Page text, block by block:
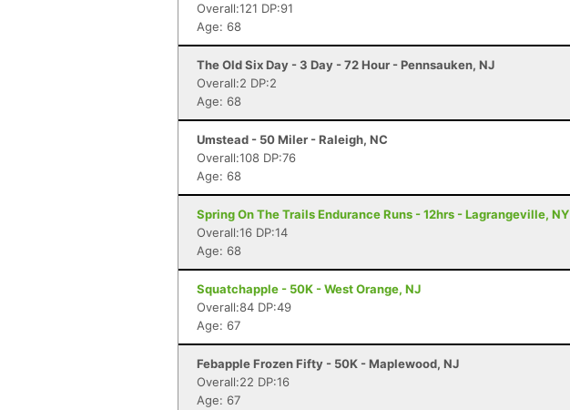
Overall:121 DP:91
Age: 68
The Old Six Day - 3 Day - 72 Hour - Pennsauken, NJ
Overall:2 DP:2
Age: 68
Umstead - 50 Miler - Raleigh, NC
Overall:108 DP:76
Age: 68
Spring On The Trails Endurance Runs - 12hrs - Lagrangeville, NY
Overall:16 DP:14
Age: 68
Squatchapple - 50K - West Orange, NJ
Overall:84 DP:49
Age: 67
Febapple Frozen Fifty - 50K - Maplewood, NJ
Overall:22 DP:16
Age: 67